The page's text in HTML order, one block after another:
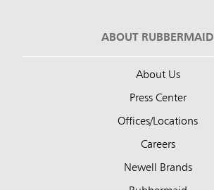
ABOUT RUBBERMAID
About Us
Press Center
Offices/Locations
Careers
Newell Brands